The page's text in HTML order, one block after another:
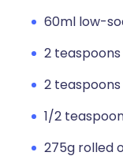
60ml low-
2
2
1/2
275g rolled